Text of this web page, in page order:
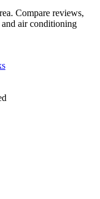
Compare reviews,
air conditioning